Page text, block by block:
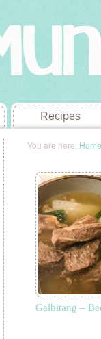
Recipes
You are here: Home
Galbitang –